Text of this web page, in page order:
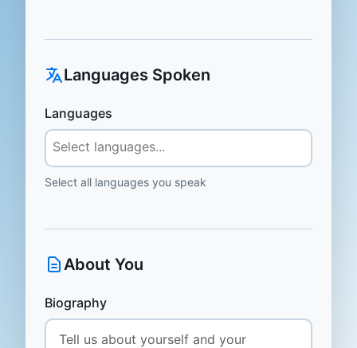
Languages Spoken
Languages
Select all languages you speak
About You
Biography